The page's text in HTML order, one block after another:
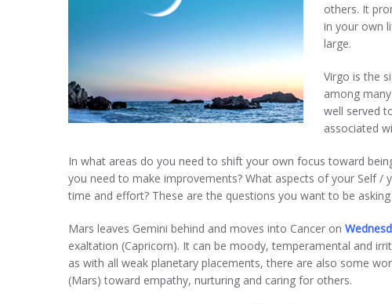
others. It
in your own
large.
Virgo is the
among
well served
associated
In what areas do you need to shift your own focus toward
you need to make improvements? What aspects of your Self
time and effort? These are the questions you want to be
Mars leaves Gemini behind and moves into Cancer on
exaltation (Capricorn). It can be moody, temperamental and
as with all weak planetary placements, there are also some
(Mars) toward empathy, nurturing and caring for others.